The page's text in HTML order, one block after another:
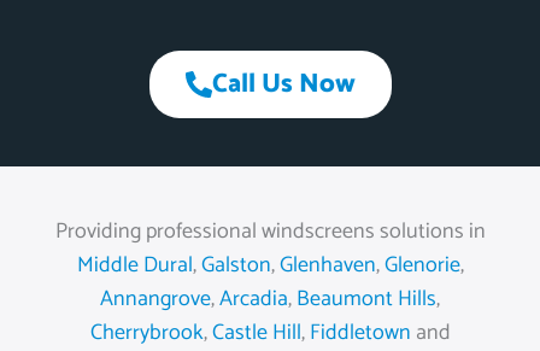
Call Us Now
Providing professional windscreens solutions in
Middle Dural,Galston,Glenhaven,Glenorie,
Annangrove,Arcadia,Beaumont Hills,
Cherrybrook,Castle Hill,Fiddletown and